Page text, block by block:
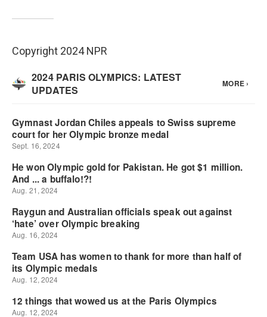
Copyright 2024 NPR